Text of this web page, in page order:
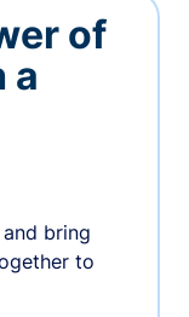
of
a
bring
to